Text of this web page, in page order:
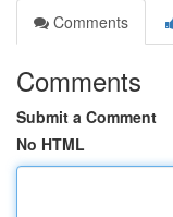
Comments
Comments
Submit a Comment
No HTML